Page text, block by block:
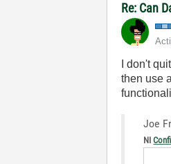
Re: Can
I don't
then use
Joe
NI